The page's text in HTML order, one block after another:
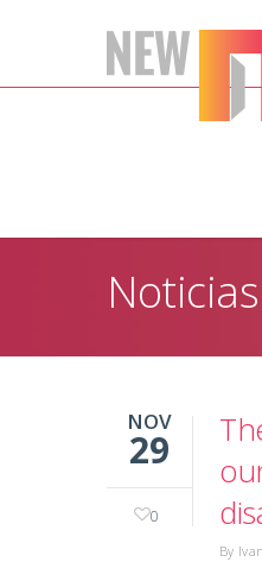
Noticias
NOV
29
0
By